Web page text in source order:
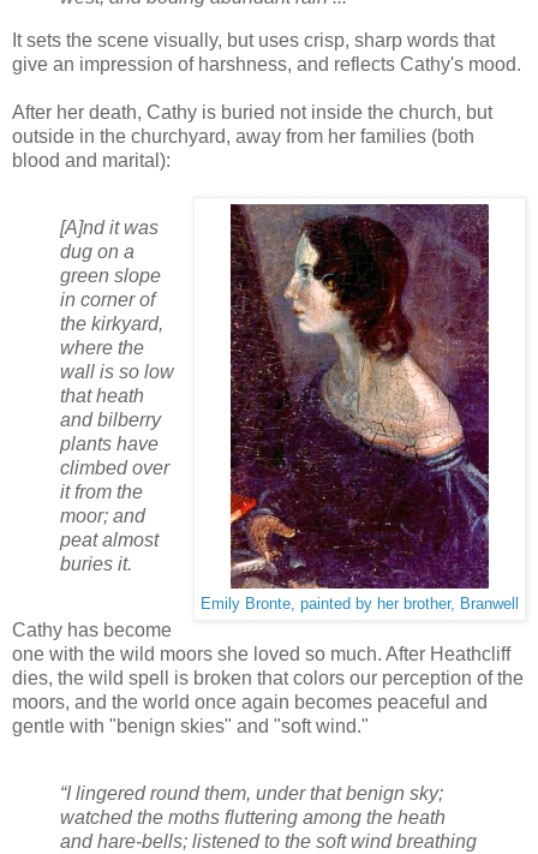
It sets the scene visually, but uses crisp, sharp words that
give an impression of harshness, and reflects Cathy's mood.
After her death, Cathy is buried not inside the church, but
outside in the churchyard, away from her families (both
blood and marital):
Emily Bronte, painted by her brother, Branwell
[A]nd it was
dug on a
green slope
in corner of
the kirkyard,
where the
wall is so low
that heath
and bilberry
plants have
climbed over
it from the
moor; and
peat almost
buries it.
Cathy has become
one with the wild moors she loved so much. After Heathcliff
dies, the wild spell is broken that colors our perception of the
moors, and the world once again becomes peaceful and
gentle with "benign skies" and "soft wind."
“I lingered round them, under that benign sky;
watched the moths fluttering among the heath
and hare-bells; listened to the soft wind breathing